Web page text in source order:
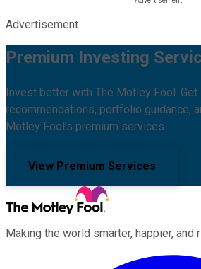
Advertisement
Premium Investing
Invest better with The Motley Fool.
recommendations, portfolio guidance,
Motley Fool's premium services.
View Premium Services
Making the world smarter, happier, and